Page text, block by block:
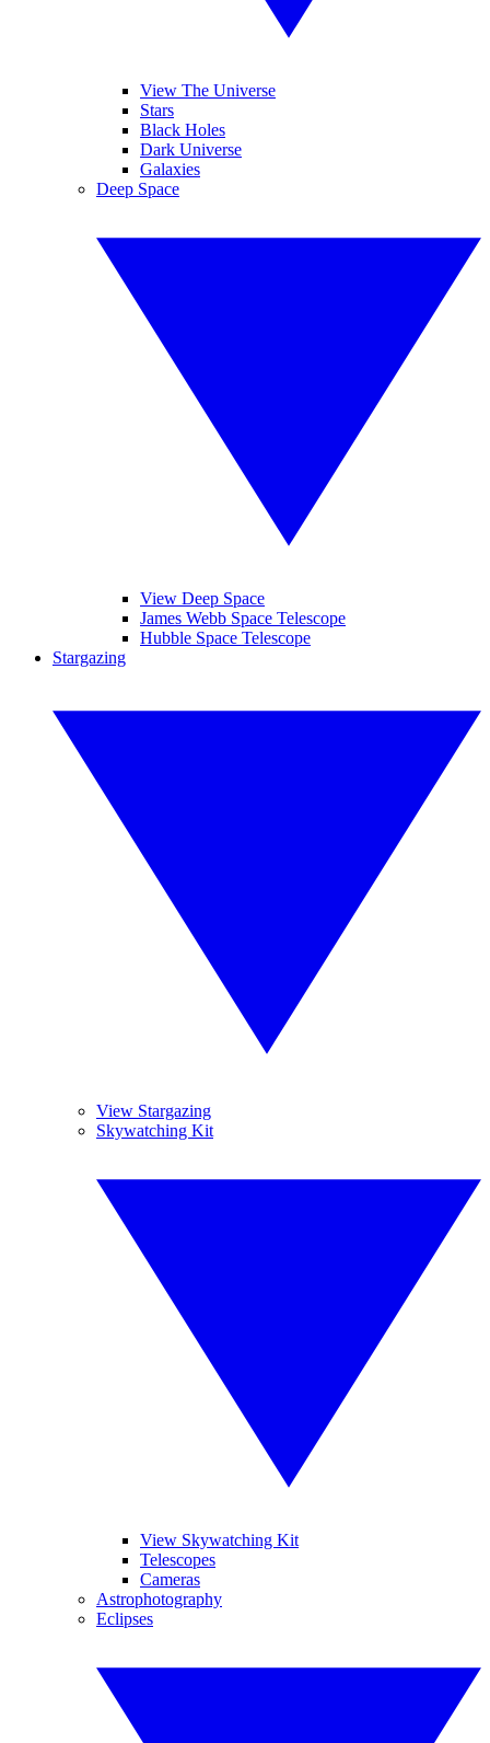
View The Universe
Stars
Black Holes
Dark Universe
Galaxies
Deep Space
View Deep Space
James Webb Space Telescope
Hubble Space Telescope
Stargazing
View Stargazing
Skywatching Kit
View Skywatching Kit
Telescopes
Cameras
Astrophotography
Eclipses